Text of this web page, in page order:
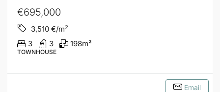
€695,000
3,510 €/m2
3 3 198m²
TOWNHOUSE
Email